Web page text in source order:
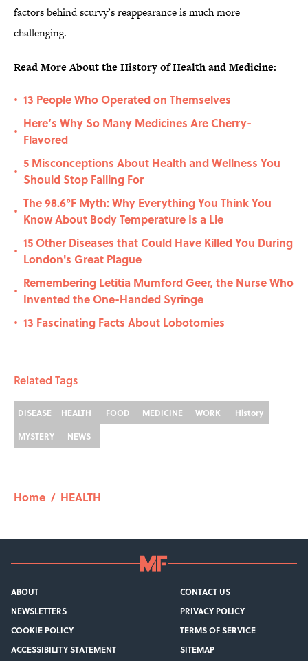
factors behind scurvy’s reappearance is much more
challenging.
Read More About the History of Health and Medicine:
• 13 People Who Operated on Themselves
•
Here’s Why So Many Medicines Are Cherry-
Flavored
•
5 Misconceptions About Health and Wellness You
Should Stop Falling For
•
The 98.6°F Myth: Why Everything You Think You
Know About Body Temperature Is a Lie
•
15 Other Diseases that Could Have Killed You During
London's Great Plague
•
Remembering Letitia Mumford Geer, the Nurse Who
Invented the One-Handed Syringe
• 13 Fascinating Facts About Lobotomies
Related Tags
DISEASE HEALTH FOOD MEDICINE WORK
History
MYSTERY
NEWS
Home / HEALTH
ABOUT
CONTACT US
NEWSLETTERS
PRIVACY POLICY
COOKIE POLICY
TERMS OF SERVICE
ACCESSIBILITY STATEMENT
SITEMAP